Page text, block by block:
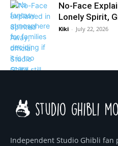
No-Face
Lonely Spirit,
Kiki - July 22, 2026
Independent Studio Ghibli